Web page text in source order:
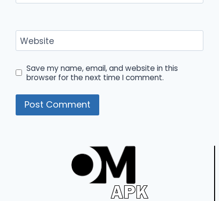
Website
Save my name, email, and website in this
browser for the next time I comment.